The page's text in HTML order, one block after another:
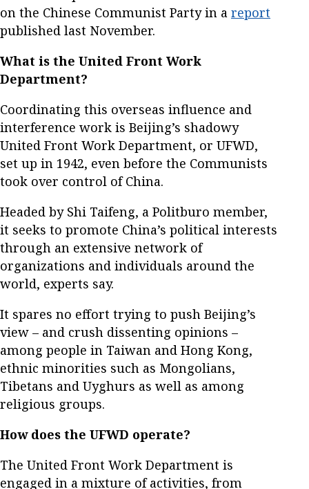
on the Chinese Communist Party in a report
published last November.
What is the United Front Work
Department?
Coordinating this overseas influence and
interference work is Beijing’s shadowy
United Front Work Department, or UFWD,
set up in 1942, even before the Communists
took over control of China.
Headed by Shi Taifeng, a Politburo member,
it seeks to promote China’s political interests
through an extensive network of
organizations and individuals around the
world, experts say.
It spares no effort trying to push Beijing’s
view – and crush dissenting opinions –
among people in Taiwan and Hong Kong,
ethnic minorities such as Mongolians,
Tibetans and Uyghurs as well as among
religious groups.
How does the UFWD operate?
The United Front Work Department is
engaged in a mixture of activities, from